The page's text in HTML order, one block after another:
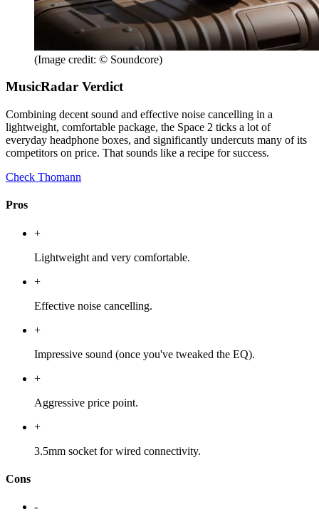
(Image credit: © Soundcore)
MusicRadar Verdict
Combining decent sound and effective noise cancelling in a
lightweight, comfortable package, the Space 2 ticks a lot of
everyday headphone boxes, and significantly undercuts many of its
competitors on price. That sounds like a recipe for success.
Check Thomann
Pros
+
Lightweight and very comfortable.
+
Effective noise cancelling.
+
Impressive sound (once you've tweaked the EQ).
+
Aggressive price point.
+
3.5mm socket for wired connectivity.
Cons
-